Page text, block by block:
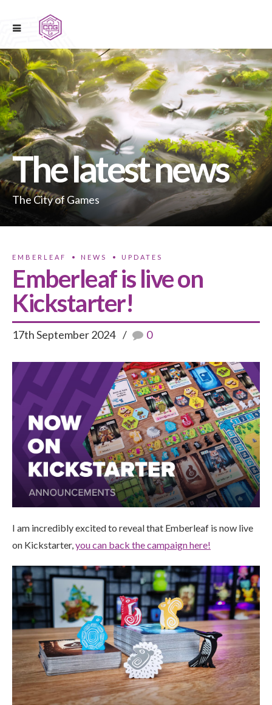
The latest news
The City of Games
EMBERLEAF NEWS UPDATES
Emberleaf is live on
Kickstarter!
17th September 2024 0
I am incredibly excited to reveal that Emberleaf is now live
on Kickstarter,you can back the campaign here!